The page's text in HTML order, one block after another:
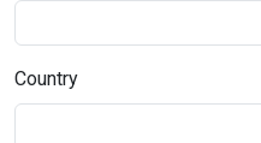
Country